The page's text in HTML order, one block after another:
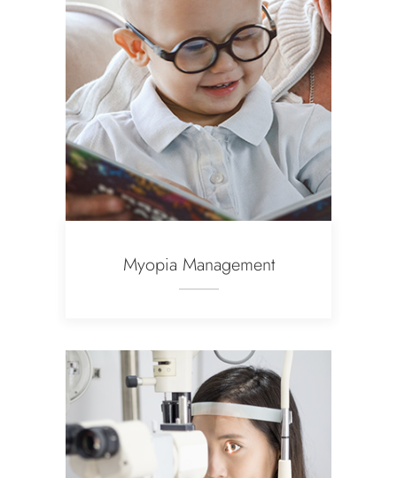
Myopia Management